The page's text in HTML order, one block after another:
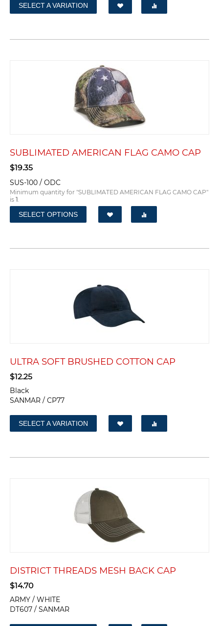
SELECT A VARIATION
SUBLIMATED AMERICAN FLAG CAMO CAP
$19.35
SUS-100 / ODC
Minimum quantity for "SUBLIMATED AMERICAN FLAG CAMO CAP"
is 1
SELECT OPTIONS
ULTRA SOFT BRUSHED COTTON CAP
$12.25
Black
SANMAR / CP77
SELECT A VARIATION
DISTRICT THREADS MESH BACK CAP
$14.70
ARMY / WHITE
DT607 / SANMAR